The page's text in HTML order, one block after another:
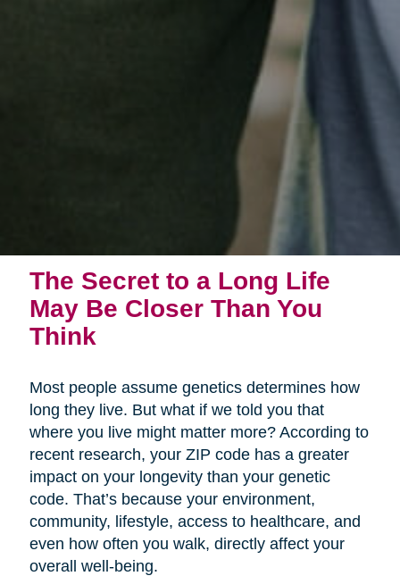
The Secret to a Long Life
May Be Closer Than You
Think
Most people assume genetics determines how
long they live. But what if we told you that
where you live might matter more? According to
recent research, your ZIP code has a greater
impact on your longevity than your genetic
code. That’s because your environment,
community, lifestyle, access to healthcare, and
even how often you walk, directly affect your
overall well-being.